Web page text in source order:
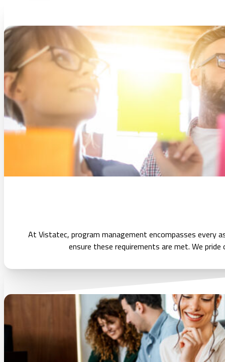
At Vistatec, program management encompasses every
ensure these requirements are met. We